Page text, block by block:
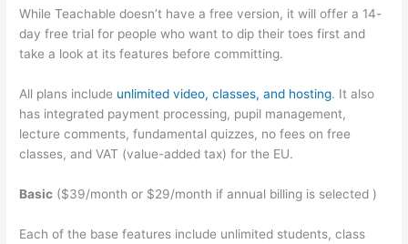
While Teachable doesn’t have a free version, it will offer a 14-
day free trial for people who want to dip their toes first and
take a look at its features before committing.
All plans include unlimited video, classes, and hosting. It also
has integrated payment processing, pupil management,
lecture comments, fundamental quizzes, no fees on free
classes, and VAT (value-added tax) for the EU.
Basic ($39/month or $29/month if annual billing is selected )
Each of the base features include unlimited students, class